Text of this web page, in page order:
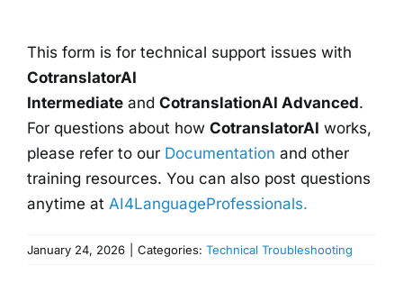
This form is for technical support issues with
CotranslatorAI
Intermediate and CotranslationAI Advanced.
For questions about how CotranslatorAI works,
please refer to our Documentation and other
training resources. You can also post questions
anytime at AI4LanguageProfessionals.
January 24, 2026 Categories: Technical Troubleshooting